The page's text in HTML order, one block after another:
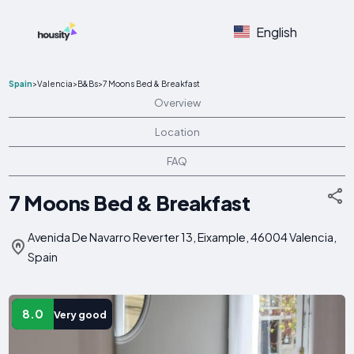
English
Spain>Valencia>B&Bs>7 Moons Bed & Breakfast
Overview
Location
FAQ
7 Moons Bed & Breakfast
Avenida De Navarro Reverter 13, Eixample, 46004 Valencia,
Spain
8.0 Very good